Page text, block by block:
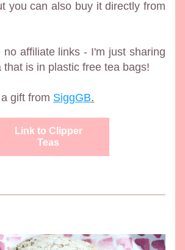
no affiliate links - I'm just sharing
that is in plastic free tea bags!
gift from SiggGB.
Link to Clipper
Teas